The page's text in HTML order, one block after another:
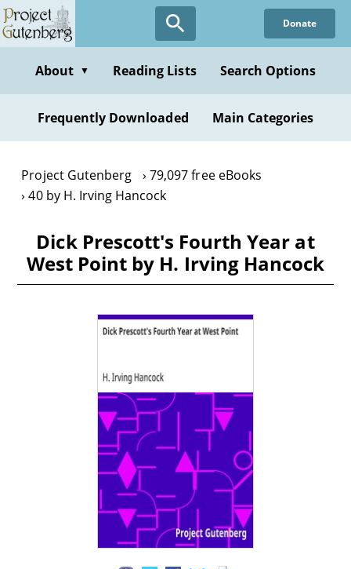
Skip
to
content
Donate
About ▼ Reading Lists Search Options
Frequently Downloaded Main Categories
Project Gutenberg
79,097 free eBooks
40 by H. Irving Hancock
Dick Prescott's Fourth Year at
West Point by H. Irving Hancock